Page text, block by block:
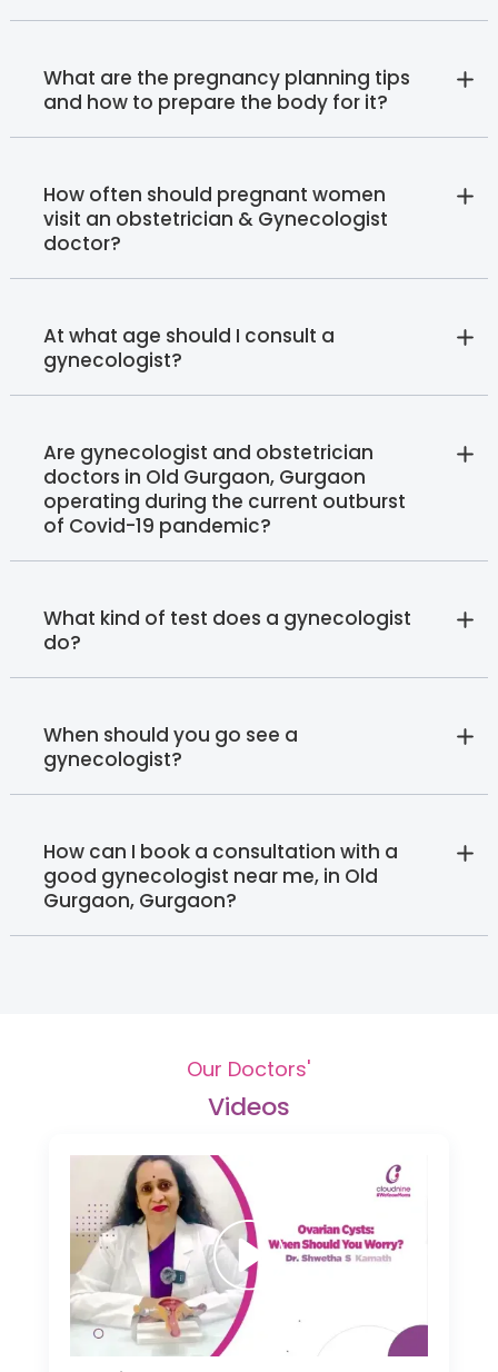
What are the pregnancy planning tips
and how to prepare the body for it?
How often should pregnant women
visit an obstetrician & Gynecologist
doctor?
At what age should I consult a
gynecologist?
Are gynecologist and obstetrician
doctors in Old Gurgaon, Gurgaon
operating during the current outburst
of Covid-19 pandemic?
What kind of test does a gynecologist
do?
When should you go see a
gynecologist?
How can I book a consultation with a
good gynecologist near me, in Old
Gurgaon, Gurgaon?
Our Doctors'
Videos